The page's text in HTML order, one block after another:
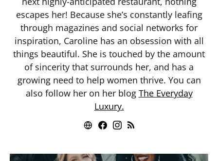
escapes her! Because she’s constantly leafing
through magazines and social networks for
inspiration, Caroline has an obsession with all
things beautiful. She is touched by the amount
of sincerity that surrounds her, and has a
growing need to help women thrive. You can
also follow her on her blog The Everyday
Luxury.